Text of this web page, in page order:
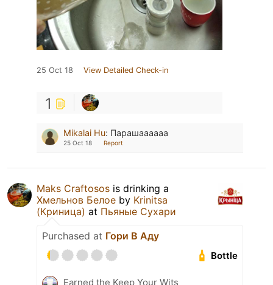
25 Oct 18 View Detailed Check-in
1
Mikalai Hu: Парашаааааа
25 Oct 18 Report
Maks Craftosos is drinking a
Хмельнов Белое by Krinitsa
(Криница) at Пьяные Сухари
Purchased at Гори В Аду
Bottle
Earned the Keep Your Wits